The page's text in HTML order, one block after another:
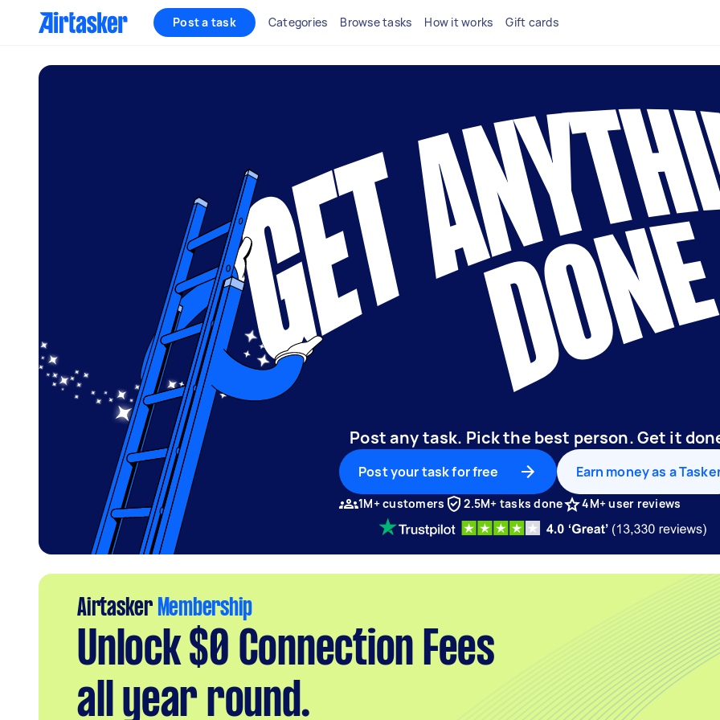
Post a task Categories Browse tasks How it works Gift cards
Post any task. Pick the best person. Get it
Post your task for free Earn money as a
1M+ customers 2.5M+ tasks done 4M+ user reviews
Airtasker Membership
Unlock $0 Connection Fees
all year round.